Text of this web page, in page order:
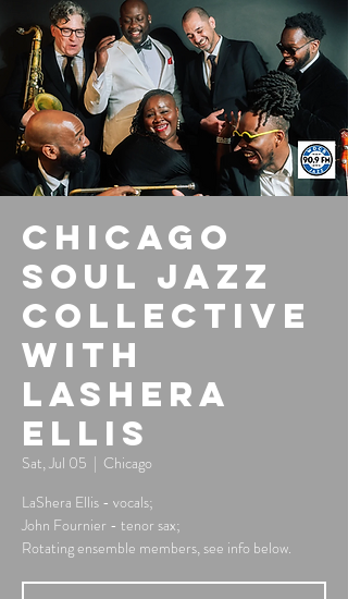
Chicago
Soul Jazz
Collective
with
LaShera
Ellis
Sat, Jul 05
  |
Chicago
LaShera Ellis - vocals;
John Fournier - tenor sax;
Rotating ensemble members, see info below.